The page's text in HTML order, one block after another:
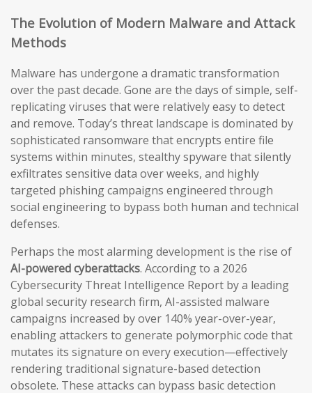
The Evolution of Modern Malware and Attack
Methods
Malware has undergone a dramatic transformation
over the past decade. Gone are the days of simple, self-
replicating viruses that were relatively easy to detect
and remove. Today’s threat landscape is dominated by
sophisticated ransomware that encrypts entire file
systems within minutes, stealthy spyware that silently
exfiltrates sensitive data over weeks, and highly
targeted phishing campaigns engineered through
social engineering to bypass both human and technical
defenses.
Perhaps the most alarming development is the rise of
AI-powered cyberattacks. According to a 2026
Cybersecurity Threat Intelligence Report by a leading
global security research firm, AI-assisted malware
campaigns increased by over 140% year-over-year,
enabling attackers to generate polymorphic code that
mutates its signature on every execution—effectively
rendering traditional signature-based detection
obsolete. These attacks can bypass basic detection